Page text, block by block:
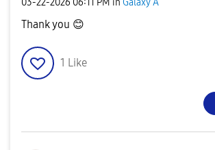
‎03-22-2026 06:11 PM in Galaxy A
Thank you 😊
1 Like